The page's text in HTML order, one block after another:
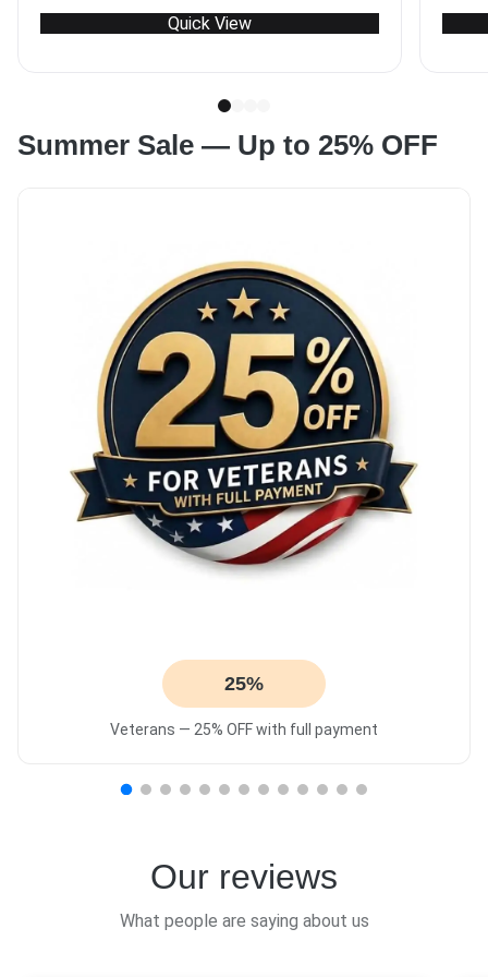
$8280
Quick View
Summer Sale — Up to 25% OFF
25%
Veterans — 25% OFF with full payment
Our reviews
What people are saying about us